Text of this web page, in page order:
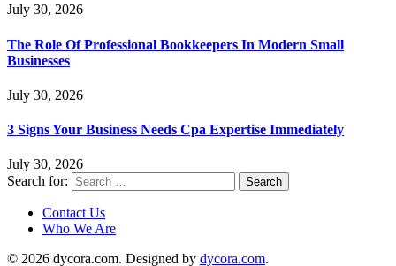
July 30, 2026
The Role Of Professional Bookkeepers In Modern Small
Businesses
July 30, 2026
3 Signs Your Business Needs Cpa Expertise Immediately
July 30, 2026
Search for:
Contact Us
Who We Are
© 2026 dycora.com. Designed by dycora.com.